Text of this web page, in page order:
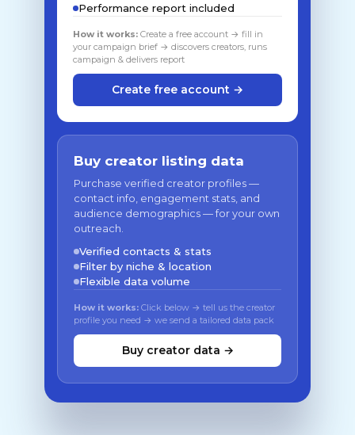
Performance report included
How it works: Create a free account → fill in
your campaign brief → discovers creators, runs
campaign & delivers report
Create free account →
Buy creator listing data
Purchase verified creator profiles —
contact info, engagement stats, and
audience demographics — for your own
outreach.
Verified contacts & stats
Filter by niche & location
Flexible data volume
How it works: Click below → tell us the creator
profile you need → we send a tailored data pack
Buy creator data →